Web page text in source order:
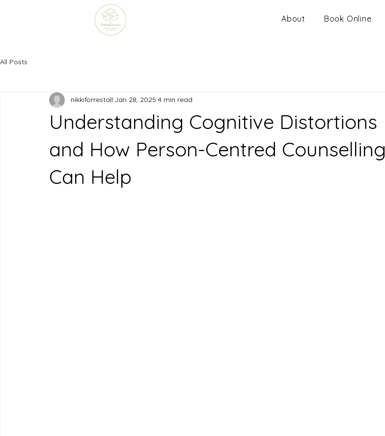
About Book Online
All Posts
Understanding Cognitive Distortions
and How Person-Centred Counselling
Can Help
nikkiforrestall Jan 28, 2025 4 min read